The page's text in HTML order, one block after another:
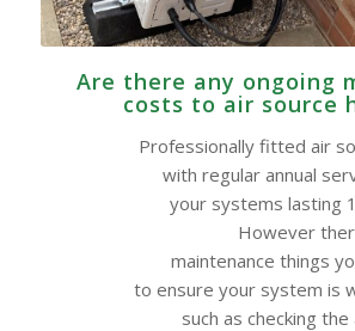
Are there any ongoing
costs to air source
Professionally fitted air
with regular annual
your systems lasting
However
maintenance things
to ensure your system is
such as checking